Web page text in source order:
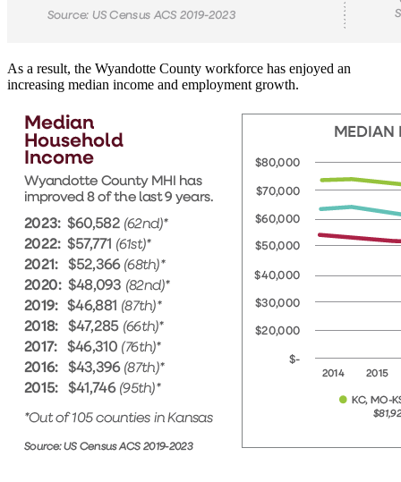
As a result, the Wyandotte County workforce has enjoyed an
increasing median income and employment growth.